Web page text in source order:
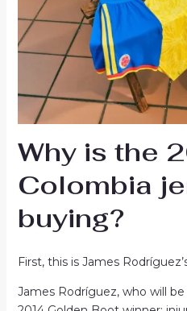
Why is the
Colombia
buying?
First, this is James
James Rodríguez, who will